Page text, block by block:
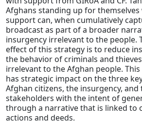
Afghans standing up for themselves
support can, when cumulatively
broadcast as part of a broader
insurgency irrelevant to the people.
effect of this strategy is to reduce
the behavior of criminals and
irrelevant to the Afghan people.
has strategic impact on the three
Afghan citizens, the insurgency, and
stakeholders with the intent of
through a narrative that is linked to
actions and deeds.